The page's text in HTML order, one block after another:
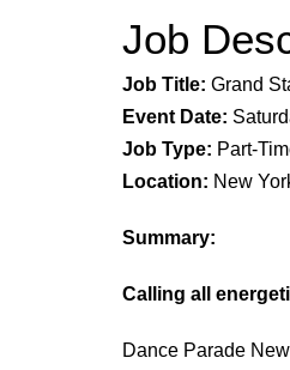
Job
Job Title: Grand
Event Date:
Job Type: Part-
Location: New
Summary:
Calling all
Dance Parade